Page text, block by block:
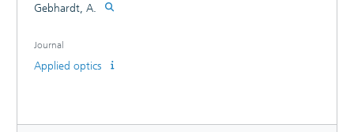
Gebhardt, A.
Journal
Applied optics